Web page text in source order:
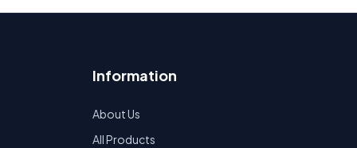
Information
About Us
All Products